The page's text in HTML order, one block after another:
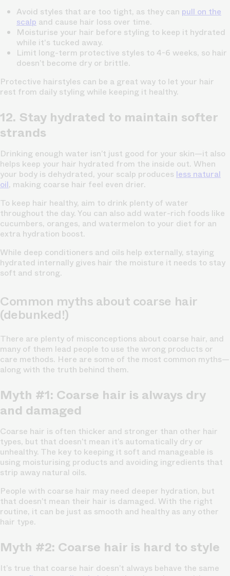
Avoid styles that are too tight, as they can pull on the
scalp and cause hair loss over time.
Moisturise your hair before styling to keep it hydrated
while it's tucked away.
Limit long-term protective styles to 4-6 weeks, so hair
doesn’t become dry or brittle.
Protective hairstyles can be a great way to let your hair
rest from daily styling while keeping it healthy.
12. Stay hydrated to maintain softer
strands
Drinking enough water isn’t just good for your skin—it also
helps keep your hair hydrated from the inside out. When
your body is dehydrated, your scalp produces less natural
oil, making coarse hair feel even drier.
To keep hair healthy, aim to drink plenty of water
throughout the day. You can also add water-rich foods like
cucumbers, oranges, and watermelon to your diet for an
extra hydration boost.
While deep conditioners and oils help externally, staying
hydrated internally gives hair the moisture it needs to stay
soft and strong.
Common myths about coarse hair
(debunked!)
There are plenty of misconceptions about coarse hair, and
many of them lead people to use the wrong products or
care methods. Here are some of the most common myths—
along with the truth behind them.
Myth #1: Coarse hair is always dry
and damaged
Coarse hair is often thicker and stronger than other hair
types, but that doesn’t mean it’s automatically dry or
unhealthy. The key to keeping it soft and manageable is
using moisturising products and avoiding ingredients that
strip away natural oils.
People with coarse hair may need deeper hydration, but
that doesn’t mean their hair is damaged. With the right
routine, it can be just as smooth and healthy as any other
hair type.
Myth #2: Coarse hair is hard to style
It’s true that coarse hair doesn’t always behave the same